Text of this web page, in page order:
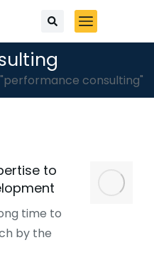
consulting"
to
time to
by the